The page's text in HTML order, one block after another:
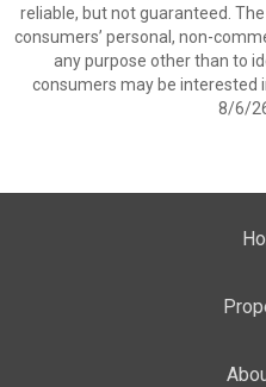
reliable, but not guaranteed.
consumers’ personal, non-
any purpose other than to
consumers may be interested
8/6/